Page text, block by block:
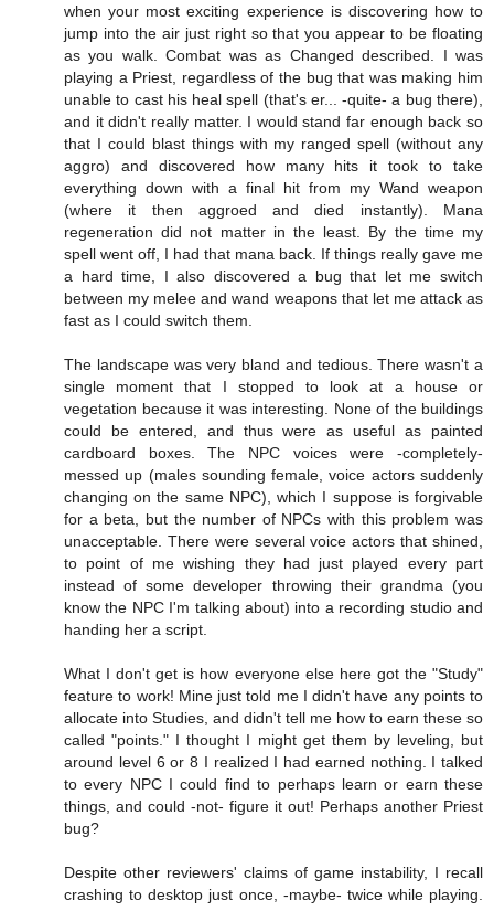
when your most exciting experience is discovering how to
jump into the air just right so that you appear to be floating
as you walk. Combat was as Changed described. I was
playing a Priest, regardless of the bug that was making him
unable to cast his heal spell (that's er... -quite- a bug there),
and it didn't really matter. I would stand far enough back so
that I could blast things with my ranged spell (without any
aggro) and discovered how many hits it took to take
everything down with a final hit from my Wand weapon
(where it then aggroed and died instantly). Mana
regeneration did not matter in the least. By the time my
spell went off, I had that mana back. If things really gave me
a hard time, I also discovered a bug that let me switch
between my melee and wand weapons that let me attack as
fast as I could switch them.
The landscape was very bland and tedious. There wasn't a
single moment that I stopped to look at a house or
vegetation because it was interesting. None of the buildings
could be entered, and thus were as useful as painted
cardboard boxes. The NPC voices were -completely-
messed up (males sounding female, voice actors suddenly
changing on the same NPC), which I suppose is forgivable
for a beta, but the number of NPCs with this problem was
unacceptable. There were several voice actors that shined,
to point of me wishing they had just played every part
instead of some developer throwing their grandma (you
know the NPC I'm talking about) into a recording studio and
handing her a script.
What I don't get is how everyone else here got the "Study"
feature to work! Mine just told me I didn't have any points to
allocate into Studies, and didn't tell me how to earn these so
called "points." I thought I might get them by leveling, but
around level 6 or 8 I realized I had earned nothing. I talked
to every NPC I could find to perhaps learn or earn these
things, and could -not- figure it out! Perhaps another Priest
bug?
Despite other reviewers' claims of game instability, I recall
crashing to desktop just once, -maybe- twice while playing.